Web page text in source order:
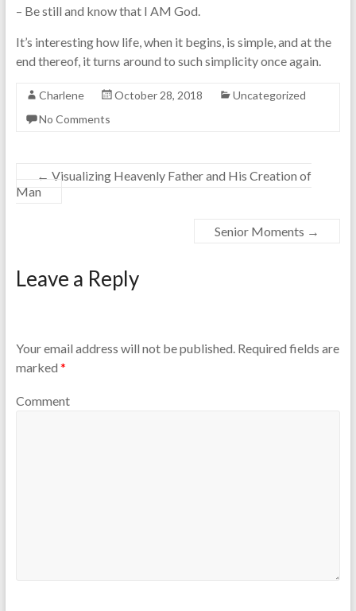
– Be still and know that I AM God.
It’s interesting how life, when it begins, is simple, and at the
end thereof, it turns around to such simplicity once again.
Charlene October 28, 2018
Uncategorized
No Comments
← Visualizing Heavenly Father and His Creation of
Man
Senior Moments →
Leave a Reply
Your email address will not be published.Required fields are
marked *
Comment